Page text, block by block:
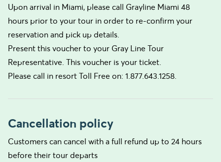
Upon arrival in Miami, please call Grayline Miami 48
hours prior to your tour in order to re-confirm your
reservation and pick up details.
Present this voucher to your Gray Line Tour
Representative. This voucher is your ticket.
Please call in resort Toll Free on: 1.877.643.1258.
Cancellation policy
Customers can cancel with a full refund up to 24 hours
before their tour departs